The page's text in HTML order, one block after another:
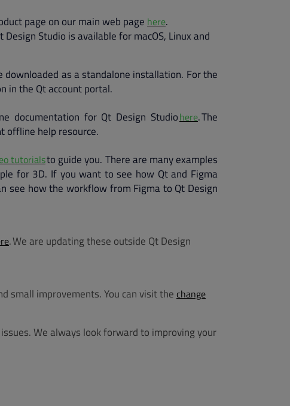
page on our main web page here.
Studio is available for macOS, Linux and
as a standalone installation. For the
in the Qt account portal.
documentation for Qt Design Studiohere. The
offline help resource.
tutorialsto guide you. There are many examples
for 3D. If you want to see how Qt and Figma
see how the workflow from Figma to Qt Design
. We are updating these outside Qt Design
small improvements. You can visit the change
We always look forward to improving your